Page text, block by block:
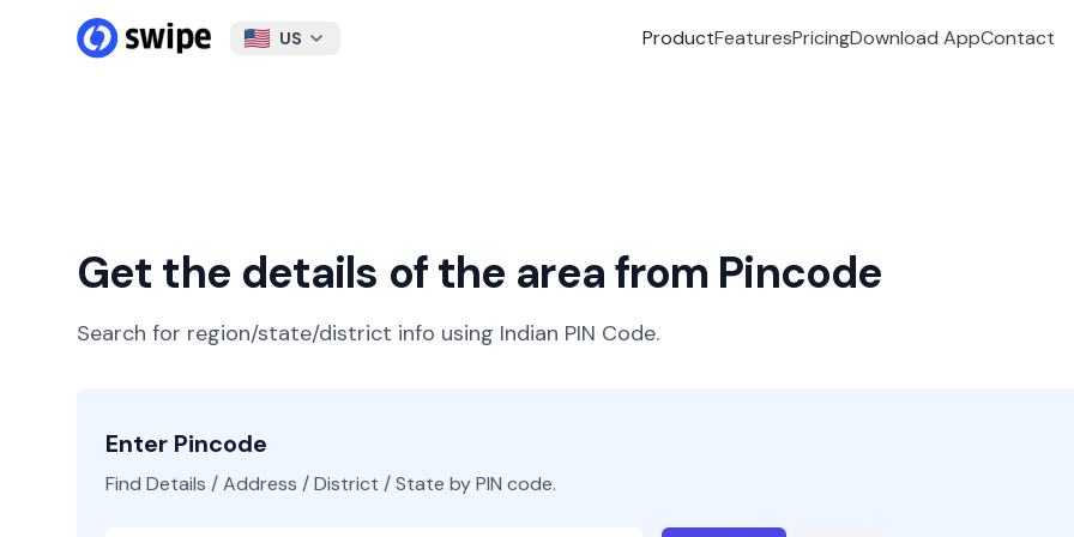
US ProductFeaturesPricingDownload AppContact
Get the details of the area from Pincode
Search for region/state/district info using Indian PIN Code.
Enter Pincode
Find Details / Address / District / State by PIN code.